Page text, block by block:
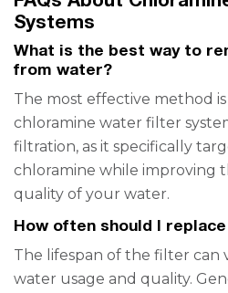
Systems
What is the best way to
from water?
The most effective method is
chloramine water filter
filtration, as it specifically
chloramine while improving
quality of your water.
How often should I
The lifespan of the filter can
water usage and quality.